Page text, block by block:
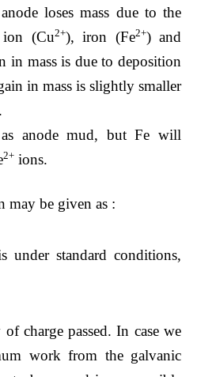
loses mass due to the
(Cu2+), iron (Fe2+) and
in mass is due to deposition
in mass is slightly smaller
anode mud, but Fe will
2+ ions.
may be given as :
under standard conditions,
charge passed. In case we
work from the galvanic